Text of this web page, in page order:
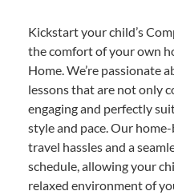
Kickstart your child’s
the comfort of your own
Home. We’re passionate
lessons that are not only
engaging and perfectly
style and pace. Our
travel hassles and a
schedule, allowing your
relaxed environment of